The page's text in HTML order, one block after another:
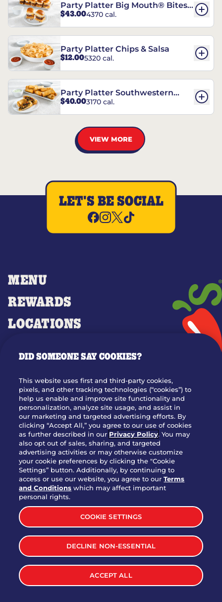
Party Platter Big Mouth® Bites -
12 Count
$43.004370 cal.
Party Platter Chips & Salsa
$12.005320 cal.
Party Platter Southwestern
Eggrolls - 12 Count
$40.003170 cal.
VIEW MORE
MENU
REWARDS
LOCATIONS
OUR STORY
WHO WE ARE
JOIN OUR TEAM
FRANCHISING
NUTRITION INFO
SITE FEEDBACK
GET IN TOUCH
Download Our App For Rewards
TERMS & CONDITIONS
WEB ACCESSIBILITY
PRIVACY POLICY
LET'S BE SOCIAL
DID SOMEONE SAY COOKIES?
This website uses first and third-party cookies,
pixels, and other tracking technologies (“cookies”) to
help us enable and improve site functionality and
personalization, analyze site usage, and assist in
our marketing and targeted advertising efforts. By
clicking “Accept All,” you agree to our use of cookies
as further described in our Privacy Policy. You may
also opt out of sales, sharing, and targeted
advertising activities or may otherwise customize
your cookie preferences by clicking the "Cookie
Settings” button. Additionally, by continuing to
access or use our website, you agree to ourTerms
and Conditions which may affect important
personal rights.
COOKIE SETTINGS
DECLINE NON-ESSENTIAL
ACCEPT ALL